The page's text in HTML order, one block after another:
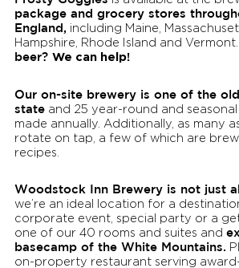
package and grocery stores
England, including Maine,
Hampshire, Rhode Island and Vermont.
beer? We can help!
Our on-site brewery is one of the
state and 25 year-round and
made annually. Additionally, as many
rotate on tap, a few of which are
recipes.
Woodstock Inn Brewery is not just
we’re an ideal location for a
corporate event, special party or a
one of our 40 rooms and suites and
basecamp of the White Mountains.
on-property restaurant serving